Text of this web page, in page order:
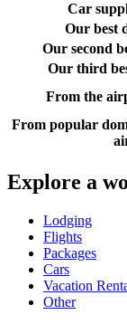
Car
Our best
Our second
Our third
From the
From popular
Explore a
Lodging
Flights
Packages
Cars
Vacation
Other